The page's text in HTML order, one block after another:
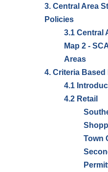
3. Central Area
Policies
3.1 Central
Map 2 -
Areas
4. Criteria
4.1
4.2 Retail
Town